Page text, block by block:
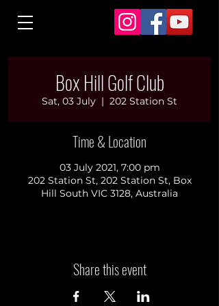
Box Hill Golf Club
Sat, 03 July
  |
202 Station St
Time & Location
03 July 2021, 7:00 pm
202 Station St, 202 Station St, Box
Hill South VIC 3128, Australia
Share this event